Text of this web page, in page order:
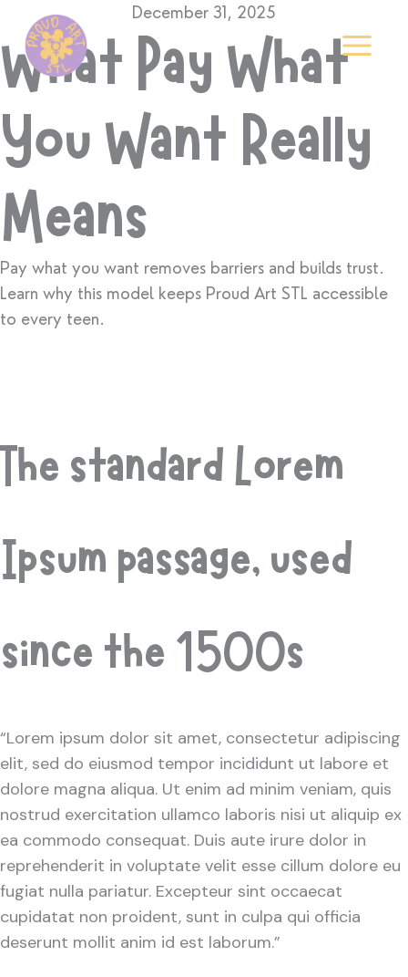
content
December 31, 2025
What Pay What
You Want Really
Means
Pay what you want removes barriers and builds trust.
Learn why this model keeps Proud Art STL accessible
to every teen.
The standard Lorem
Ipsum passage, used
since the 1500s
“Lorem ipsum dolor sit amet, consectetur adipiscing
elit, sed do eiusmod tempor incididunt ut labore et
dolore magna aliqua. Ut enim ad minim veniam, quis
nostrud exercitation ullamco laboris nisi ut aliquip ex
ea commodo consequat. Duis aute irure dolor in
reprehenderit in voluptate velit esse cillum dolore eu
fugiat nulla pariatur. Excepteur sint occaecat
cupidatat non proident, sunt in culpa qui officia
deserunt mollit anim id est laborum.”